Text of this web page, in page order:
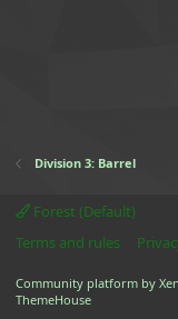
Division 3: Barrel
Forest (Default)
Terms and rules
Community platform by
ThemeHouse